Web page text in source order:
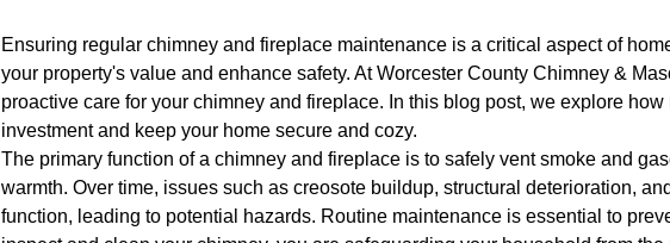
Ensuring regular chimney and fireplace maintenance is a critical aspect of
your property's value and enhance safety. At Worcester County Chimney &
proactive care for your chimney and fireplace. In this blog post, we explore
investment and keep your home secure and cozy.
The primary function of a chimney and fireplace is to safely vent smoke and
warmth. Over time, issues such as creosote buildup, structural deterioration,
function, leading to potential hazards. Routine maintenance is essential to